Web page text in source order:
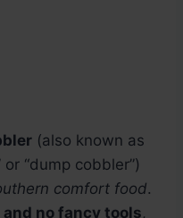
(also known as
“dump cobbler”)
comfort food.
no fancy tools,